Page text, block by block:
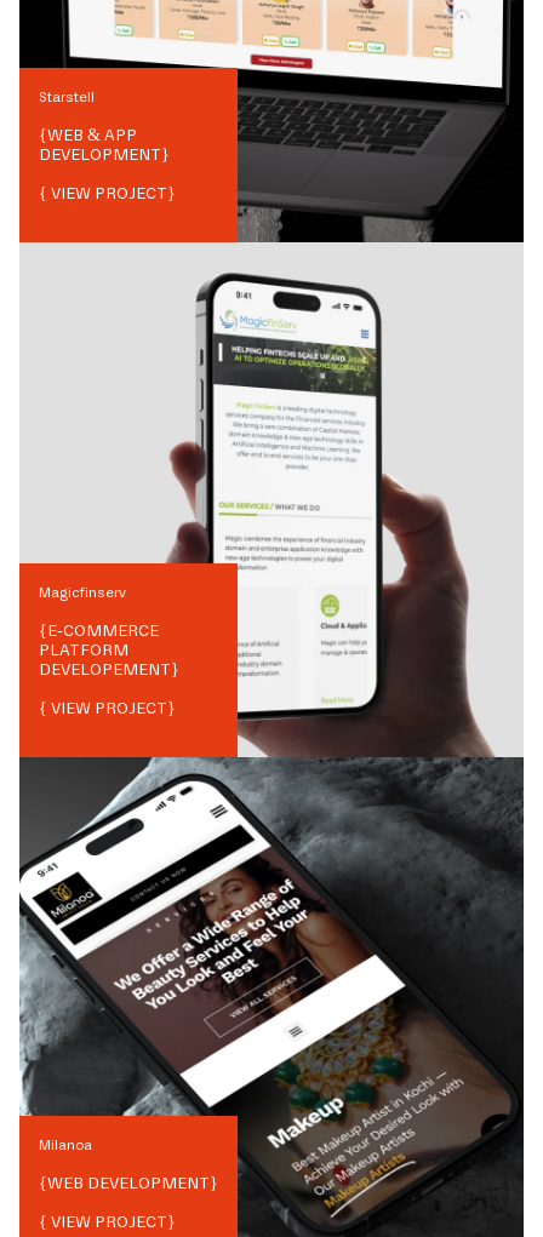
Starstell
{WEB & APP
DEVELOPMENT}
{ VIEW PROJECT}
Magicfinserv
{E-COMMERCE
PLATFORM
DEVELOPEMENT}
{ VIEW PROJECT}
Milanoa
{WEB DEVELOPMENT}
{ VIEW PROJECT}